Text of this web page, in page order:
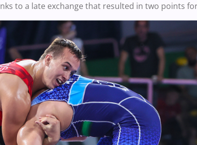
to a late exchange that resulted in two points